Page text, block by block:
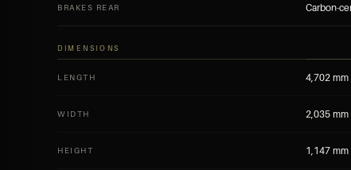
BRAKES REAR Carbon-
DIMENSIONS
LENGTH 4,702 mm
WIDTH 2,035 mm
HEIGHT 1,147 mm